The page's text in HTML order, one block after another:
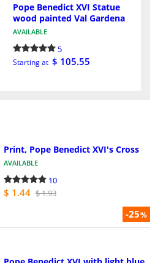
Pope Benedict XVI Statue
wood painted Val Gardena
AVAILABLE
5
Starting at $ 105.55
-25%
Print, Pope Benedict XVI's Cross
AVAILABLE
10
$ 1.44 $ 1.93